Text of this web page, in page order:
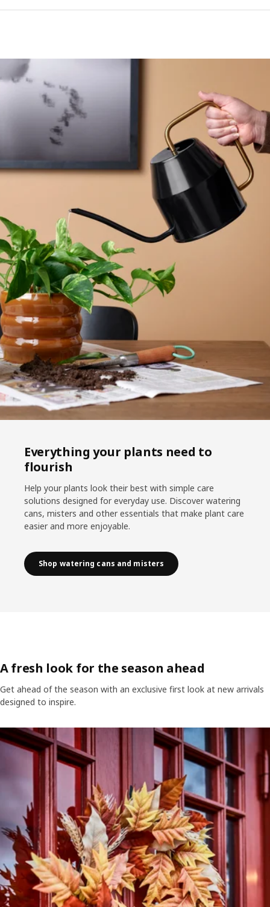
Everything your plants need to
flourish
Help your plants look their best with simple care
solutions designed for everyday use. Discover watering
cans, misters and other essentials that make plant care
easier and more enjoyable.
Shop watering cans and misters
A fresh look for the season ahead
Get ahead of the season with an exclusive first look at new arrivals
designed to inspire.